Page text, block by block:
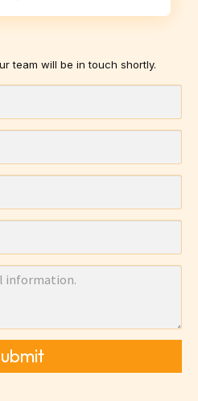
team will be in touch shortly.